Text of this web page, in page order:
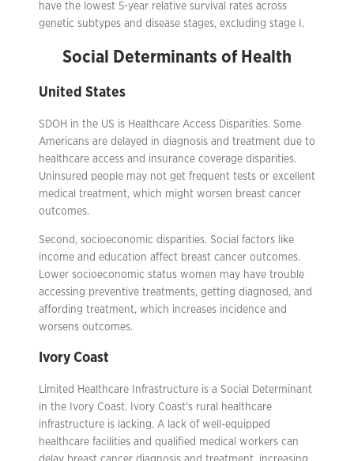
have the lowest 5-year relative survival rates across
genetic subtypes and disease stages, excluding stage I.
Social Determinants of Health
United States
SDOH in the US is Healthcare Access Disparities. Some
Americans are delayed in diagnosis and treatment due to
healthcare access and insurance coverage disparities.
Uninsured people may not get frequent tests or excellent
medical treatment, which might worsen breast cancer
outcomes.
Second, socioeconomic disparities. Social factors like
income and education affect breast cancer outcomes.
Lower socioeconomic status women may have trouble
accessing preventive treatments, getting diagnosed, and
affording treatment, which increases incidence and
worsens outcomes.
Ivory Coast
Limited Healthcare Infrastructure is a Social Determinant
in the Ivory Coast. Ivory Coast’s rural healthcare
infrastructure is lacking. A lack of well-equipped
healthcare facilities and qualified medical workers can